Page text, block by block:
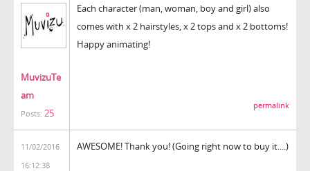
MuvizuTe
am
Posts: 25
Each character (man, woman, boy and girl) also
comes with x 2 hairstyles, x 2 tops and x 2 bottoms!
Happy animating!
permalink
11/02/2016
16:12:38
AWESOME! Thank you! (Going right now to buy it....)